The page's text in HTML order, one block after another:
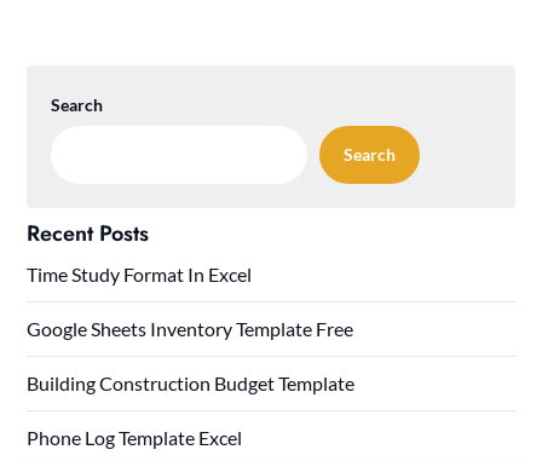
Search
Search
Recent Posts
Time Study Format In Excel
Google Sheets Inventory Template Free
Building Construction Budget Template
Phone Log Template Excel